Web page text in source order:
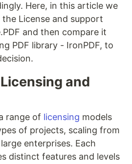
Here, in this article we
License and support
and then compare it
PDF library - IronPDF, to
and
range of licensing models
of projects, scaling from
enterprises. Each
distinct features and levels